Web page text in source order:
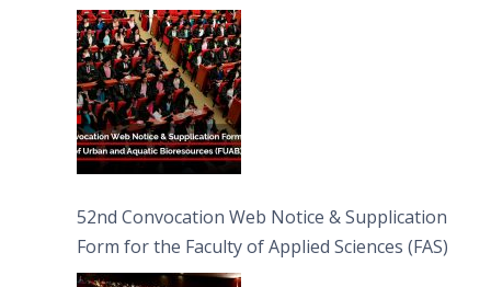
Bioresources (FUAB)
52nd Convocation Web Notice & Supplication
Form for the Faculty of Applied Sciences (FAS)